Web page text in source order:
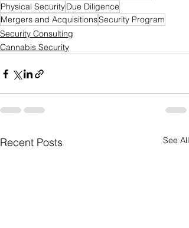
Physical SecurityDue Diligence
Mergers and AcquisitionsSecurity Program
Security Consulting
Cannabis Security
Recent Posts See All